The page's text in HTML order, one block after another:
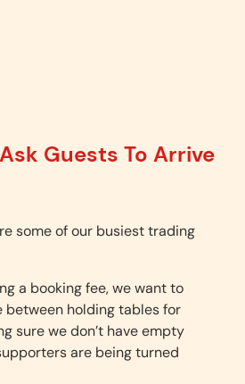
Guests To Arrive
some of our busiest trading
a booking fee, we want to
between holding tables for
sure we don’t have empty
are being turned